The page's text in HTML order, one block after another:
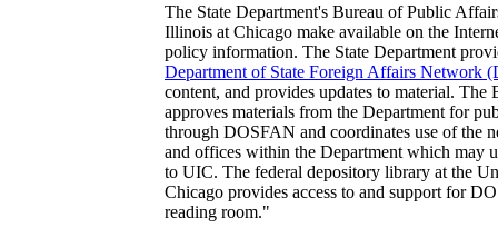
The State Department's Bureau of Public
Illinois at Chicago make available on the
policy information. The State Department
Department of State Foreign Affairs Network
content, and provides updates to material.
approves materials from the Department for
through DOSFAN and coordinates use of the
and offices within the Department which may
to UIC. The federal depository library at the
Chicago provides access to and support for
reading room."